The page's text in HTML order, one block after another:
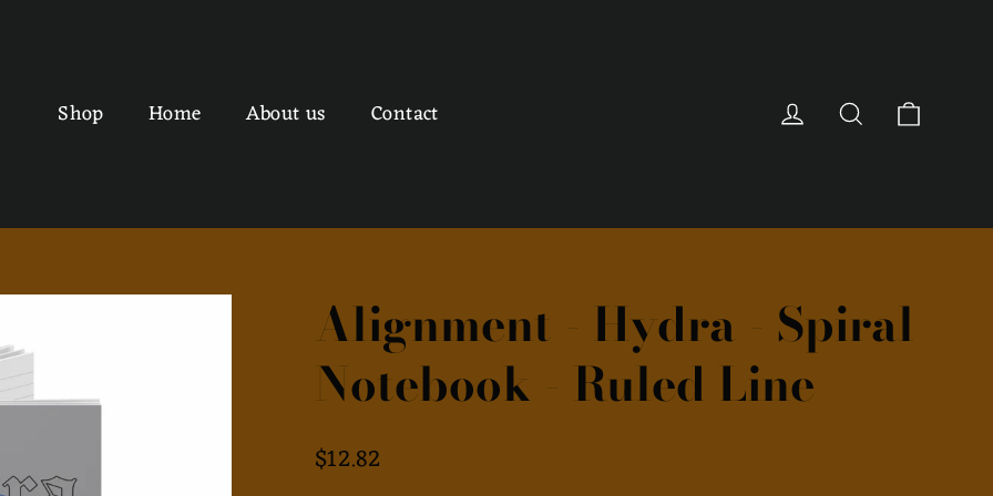
Shop Home About us Contact Log in Search
Alignment - Hydra - Spiral
Notebook - Ruled Line
Regular
$12.82